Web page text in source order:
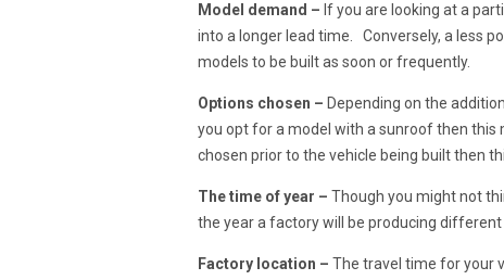
Model demand – If you are looking at a
into a longer lead time. Conversely, a less
models to be built as soon or frequently.
Options chosen – Depending on the
you opt for a model with a sunroof then
chosen prior to the vehicle being built then
The time of year – Though you might not
the year a factory will be producing
Factory location – The travel time for your